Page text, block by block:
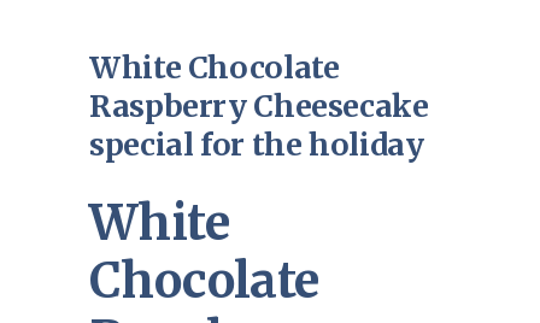
White Chocolate
Raspberry Cheesecake
special for the holiday
White
Chocolate